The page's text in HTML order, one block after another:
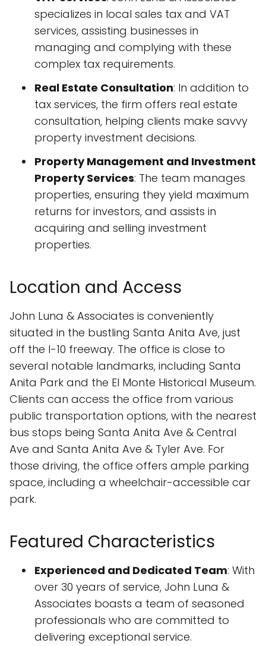
specializes in local sales tax and VAT
services, assisting businesses in
managing and complying with these
complex tax requirements.
Real Estate Consultation: In addition to
tax services, the firm offers real estate
consultation, helping clients make savvy
property investment decisions.
Property Management and Investment
Property Services: The team manages
properties, ensuring they yield maximum
returns for investors, and assists in
acquiring and selling investment
properties.
Location and Access
John Luna & Associates is conveniently
situated in the bustling Santa Anita Ave, just
off the I-10 freeway. The office is close to
several notable landmarks, including Santa
Anita Park and the El Monte Historical Museum.
Clients can access the office from various
public transportation options, with the nearest
bus stops being Santa Anita Ave & Central
Ave and Santa Anita Ave & Tyler Ave. For
those driving, the office offers ample parking
space, including a wheelchair-accessible car
park.
Featured Characteristics
Experienced and Dedicated Team: With
over 30 years of service, John Luna &
Associates boasts a team of seasoned
professionals who are committed to
delivering exceptional service.